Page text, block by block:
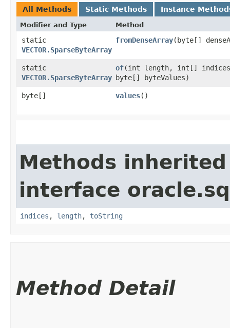
All Methods Static Methods Instance
Modifier and Type Method
static
VECTOR.SparseByteArray
fromDenseArray​(byte[]
static
VECTOR.SparseByteArray
of​(int length, int[]
byte[] byteValues)
byte[] values()
Methods
interface
indices , length, toString
Method Detail